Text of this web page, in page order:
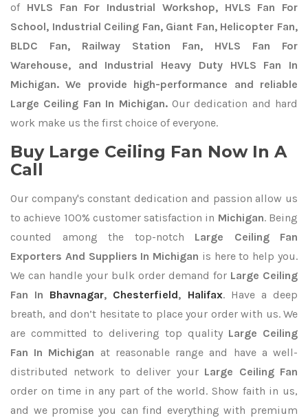
of HVLS Fan For Industrial Workshop, HVLS Fan For
School, Industrial Ceiling Fan, Giant Fan, Helicopter Fan,
BLDC Fan, Railway Station Fan, HVLS Fan For
Warehouse, and Industrial Heavy Duty HVLS Fan In
Michigan. We provide high-performance and reliable
Large Ceiling Fan In Michigan.Our dedication and hard
work make us the first choice of everyone.
Buy Large Ceiling Fan Now In A
Call
Our company's constant dedication and passion allow us
to achieve 100% customer satisfaction in Michigan. Being
counted among the top-notch Large Ceiling Fan
Exporters And Suppliers In Michigan is here to help you.
We can handle your bulk order demand for Large Ceiling
Fan In Bhavnagar, Chesterfield, Halifax. Have a deep
breath, and don’t hesitate to place your order with us. We
are committed to delivering top quality Large Ceiling
Fan In Michigan at reasonable range and have a well-
distributed network to deliver your Large Ceiling Fan
order on time in any part of the world. Show faith in us,
and we promise you can find everything with premium